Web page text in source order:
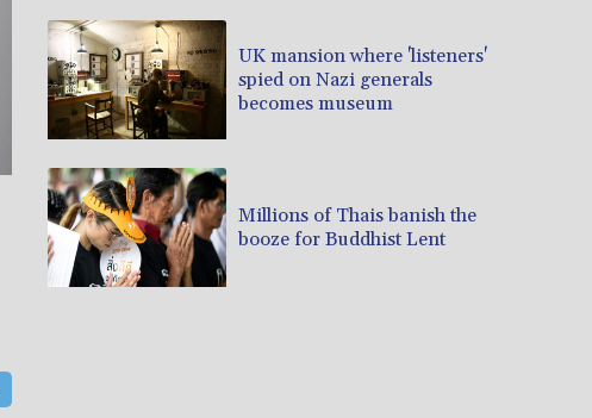
UK mansion where 'listeners'
spied on Nazi generals
becomes museum
Millions of Thais banish the
booze for Buddhist Lent